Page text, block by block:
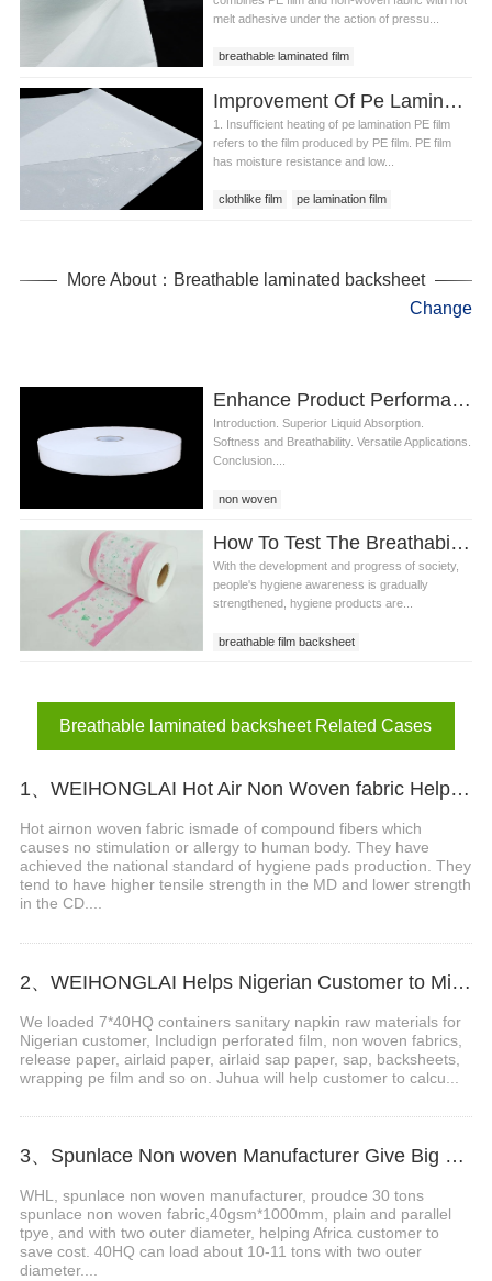
melt adhesive under the action of pressu...
breathable laminated film
breathable laminated backsheet
Improvement Of Pe Lamination Rolling Device
1. Insufficient heating of pe lamination PE film
refers to the film produced by PE film. PE film
has moisture resistance and low...
clothlike film
pe lamination film
More About：Breathable laminated backsheet
Change
Enhance Product Performance with Hydrophilic Nonwoven Fabric in Diapers
Introduction. Superior Liquid Absorption.
Softness and Breathability. Versatile Applications.
Conclusion....
non woven
How To Test The Breathability And Safety Of Printed Film In Roll?
With the development and progress of society,
people's hygiene awareness is gradually
strengthened, hygiene products are...
breathable film backsheet
Breathable laminated backsheet Related Cases
1、WEIHONGLAI Hot Air Non Woven fabric Help Customer in Nigeria Win The Market
Hot airnon woven fabric ismade of compound fibers which
causes no stimulation or allergy to human body. They have
achieved the national standard of hygiene pads production. They
tend to have higher tensile strength in the MD and lower strength
in the CD....
2、WEIHONGLAI Helps Nigerian Customer to Mix Loading the Sanitary Napkin Raw Materials
We loaded 7*40HQ containers sanitary napkin raw materials for
Nigerian customer, Includign perforated film, non woven fabrics,
release paper, airlaid paper, airlaid sap paper, sap, backsheets,
wrapping pe film and so on. Juhua will help customer to calcu...
3、Spunlace Non woven Manufacturer Give Big Support in Africa
WHL, spunlace non woven manufacturer, proudce 30 tons
spunlace non woven fabric,40gsm*1000mm, plain and parallel
tpye, and with two outer diameter, helping Africa customer to
save cost. 40HQ can load about 10-11 tons with two outer
diameter....